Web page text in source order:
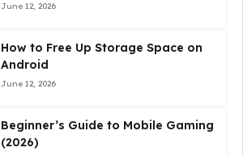
June 12, 2026
How to Free Up Storage Space on
Android
June 12, 2026
Beginner’s Guide to Mobile Gaming
(2026)